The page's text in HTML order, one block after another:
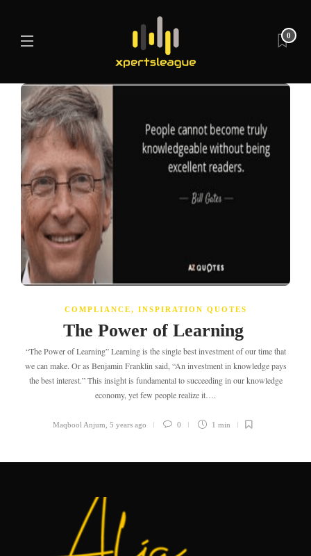
0
COMPLIANCE, INSPIRATION QUOTES
The Power of Learning
“The Power of Learning” Learning is the single best investment of our time that
we can make. Or as Benjamin Franklin said, “An investment in knowledge pays
the best interest.” This insight is fundamental to succeeding in our knowledge
economy, yet few people realize it….
Maqbool Anjum 5 years ago 0 1 min